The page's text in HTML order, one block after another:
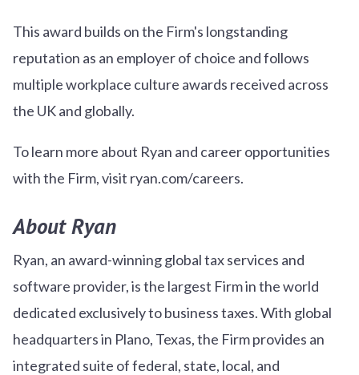
This award builds on the Firm's longstanding
reputation as an employer of choice and follows
multiple workplace culture awards received across
the UK and globally.
To learn more about Ryan and career opportunities
with the Firm, visit ryan.com/careers.
About Ryan
Ryan, an award-winning global tax services and
software provider, is the largest Firm in the world
dedicated exclusively to business taxes. With global
headquarters in Plano, Texas, the Firm provides an
integrated suite of federal, state, local, and